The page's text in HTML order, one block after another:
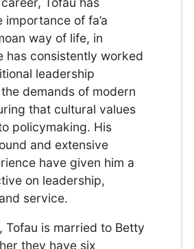
importance of fa’a
way of life, in
has consistently worked
leadership
demands of modern
that cultural values
policymaking. His
and extensive
have given him a
on leadership,
service.
Tofau is married to Betty
they have six